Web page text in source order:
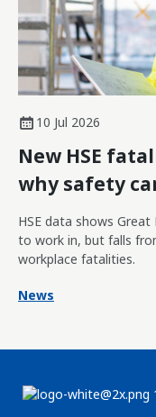
10 Jul 2026
New HSE
why safety
HSE data shows
to work in, but falls
workplace fatalities.
News